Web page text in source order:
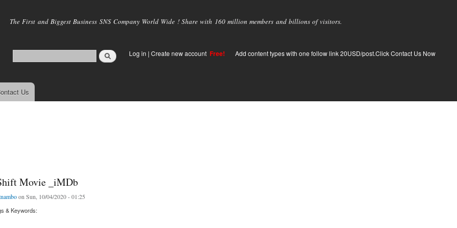
main
The First and Biggest Business SNS Company World Wide ! Share with 160 million members and billions of visitors.
Log in | Create new account Free! Add content types with one follow link 20USD/post.Click Contact Us Now
Us
Movie _iMDb
on Sun, 10/04/2020 - 01:25
& Keywords: